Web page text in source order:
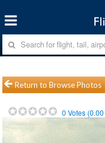
Return to Browse Photos
0 Votes (0.00